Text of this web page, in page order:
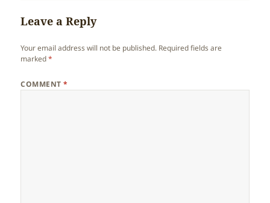
Leave a Reply
Your email address will not be published. Required fields are
marked*
COMMENT*